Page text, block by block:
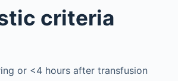
criteria
or <4 hours after transfusion